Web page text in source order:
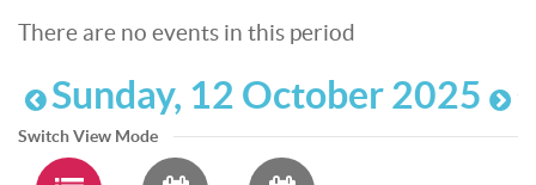
There are no events in this period
Sunday, 12 October 2025
Switch View Mode